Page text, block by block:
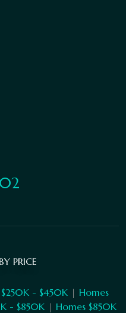
PRICE
$250K - $450K | Homes
- $850K | Homes $850K